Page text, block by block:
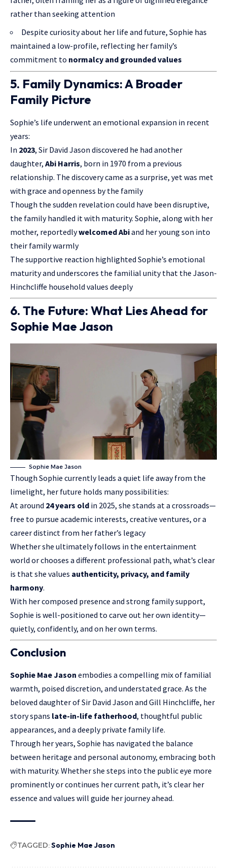
rather than seeking attention
Despite curiosity about her life and future, Sophie has
maintained a low-profile, reflecting her family’s
commitment to normalcy and grounded values
5. Family Dynamics: A Broader
Family Picture
Sophie’s life underwent an emotional expansion in recent
years:
In 2023, Sir David Jason discovered he had another
daughter, Abi Harris, born in 1970 from a previous
relationship. The discovery came as a surprise, yet was met
with grace and openness by the family
Though the sudden revelation could have been disruptive,
the family handled it with maturity. Sophie, along with her
mother, reportedlywelcomed Abiand her young son into
their family warmly
The supportive reaction highlighted Sophie’s emotional
maturity and underscores the familial unity that the Jason-
Hinchcliffe household values deeply
6. The Future: What Lies Ahead for
Sophie Mae Jason
Sophie Mae Jason
Though Sophie currently leads a quiet life away from the
limelight, her future holds many possibilities:
At around 24 years old in 2025, she stands at a crossroads—
free to pursue academic interests, creative ventures, or a
career distinct from her father’s legacy
Whether she ultimately follows in the entertainment
world or chooses a different professional path, what’s clear
is that she values authenticity, privacy, and family
harmony.
With her composed presence and strong family support,
Sophie is well-positioned to carve out her own identity—
quietly, confidently, and on her own terms.
Conclusion
Sophie Mae Jason embodies a compelling mix of familial
warmth, poised discretion, and understated grace. As the
beloved daughter of Sir David Jason and Gill Hinchcliffe, her
story spans late-in-life fatherhood, thoughtful public
appearances, and a deeply private family life.
Through her years, Sophie has navigated the balance
between heritage and personal autonomy, embracing both
with maturity. Whether she steps into the public eye more
prominently or continues her current path, it’s clear her
essence and values will guide her journey ahead.
TAGGED:Sophie Mae Jason